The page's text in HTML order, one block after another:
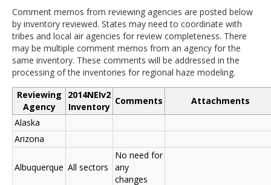
Comment memos from reviewing agencies are posted below
by inventory reviewed. States may need to coordinate with
tribes and local air agencies for review completeness. There
may be multiple comment memos from an agency for the
same inventory. These comments will be addressed in the
processing of the inventories for regional haze modeling.
Reviewing
Agency
2014NEIv2
Inventory
Comments
Attachments
Alaska
Arizona
Albuquerque All sectors
No need for
any
changes